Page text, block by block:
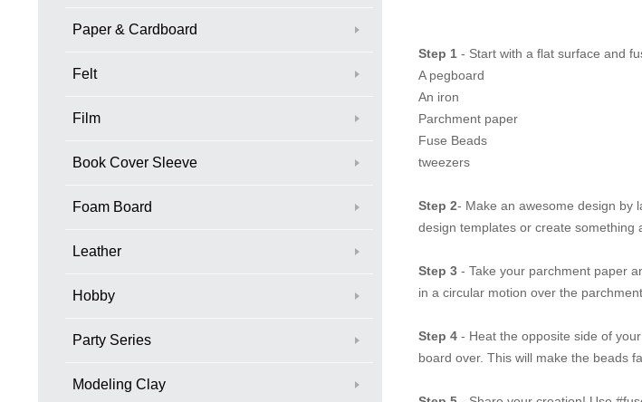
Paper & Cardboard
Felt
Film
Book Cover Sleeve
Foam Board
Leather
Hobby
Party Series
Modeling Clay
Step 1 - Start with a flat surface and
A pegboard
An iron
Parchment paper
Fuse Beads
tweezers
Step 2- Make an awesome design by
design templates or create something
Step 3 - Take your parchment paper
in a circular motion over the
Step 4 - Heat the opposite side of
board over. This will make the beads